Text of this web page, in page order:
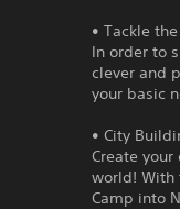
• Tackle
In order to
clever and
your basic
• City
Create
world! With
Camp into